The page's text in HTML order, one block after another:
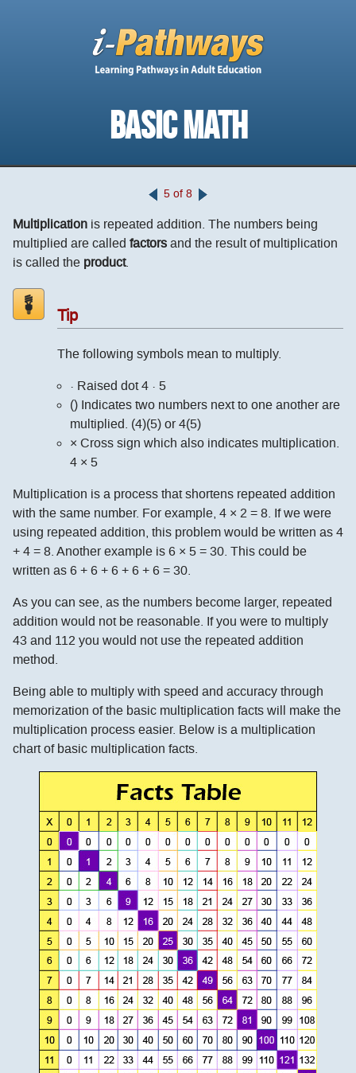
BASIC MATH
5 of 8
Multiplication is repeated addition. The numbers being
multiplied are called factors and the result of multiplication
is called the product.
Tip
The following symbols mean to multiply.
· Raised dot 4 · 5
() Indicates two numbers next to one another are
multiplied. (4)(5) or 4(5)
× Cross sign which also indicates multiplication.
4 × 5
Multiplication is a process that shortens repeated addition
with the same number. For example, 4 × 2 = 8. If we were
using repeated addition, this problem would be written as 4
+ 4 = 8. Another example is 6 × 5 = 30. This could be
written as 6 + 6 + 6 + 6 + 6 = 30.
As you can see, as the numbers become larger, repeated
addition would not be reasonable. If you were to multiply
43 and 112 you would not use the repeated addition
method.
Being able to multiply with speed and accuracy through
memorization of the basic multiplication facts will make the
multiplication process easier. Below is a multiplication
chart of basic multiplication facts.